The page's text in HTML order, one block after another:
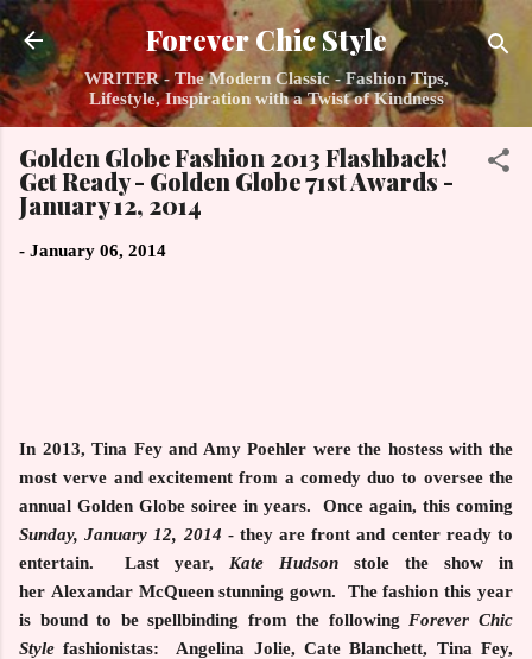
Skip to main content
Forever Chic Style
WRITER - The Modern Classic - Fashion Tips,
Lifestyle, Inspiration with a Twist of Kindness
Golden Globe Fashion 2013 Flashback!
Get Ready - Golden Globe 71st Awards -
January 12, 2014
- January 06, 2014
In 2013, Tina Fey and Amy Poehler were the hostess with the
most verve and excitement from a comedy duo to oversee the
annual Golden Globe soiree in years. Once again, this coming
Sunday, January 12, 2014 - they are front and center ready to
entertain. Last year, Kate Hudson stole the show in
her Alexandar McQueen stunning gown. The fashion this year
is bound to be spellbinding from the following Forever Chic
Style fashionistas: Angelina Jolie, Cate Blanchett, Tina Fey,